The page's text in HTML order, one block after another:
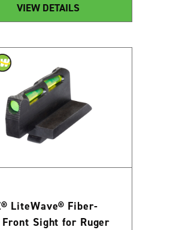
VIEW DETAILS
LiteWave® Fiber-
Sight for Ruger